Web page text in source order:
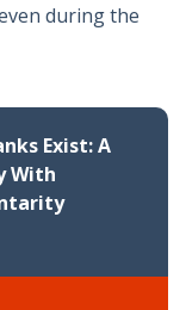
during the
Exist: A
With